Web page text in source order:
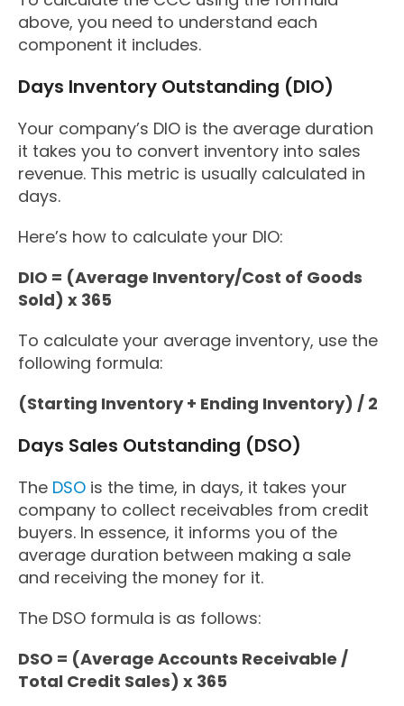
above, you need to understand each
component it includes.
Days Inventory Outstanding (DIO)
Your company’s DIO is the average duration
it takes you to convert inventory into sales
revenue. This metric is usually calculated in
days.
Here’s how to calculate your DIO:
DIO = (Average Inventory/Cost of Goods
Sold) x 365
To calculate your average inventory, use the
following formula:
(Starting Inventory + Ending Inventory) / 2
Days Sales Outstanding (DSO)
The DSO is the time, in days, it takes your
company to collect receivables from credit
buyers. In essence, it informs you of the
average duration between making a sale
and receiving the money for it.
The DSO formula is as follows:
DSO = (Average Accounts Receivable /
Total Credit Sales) x 365